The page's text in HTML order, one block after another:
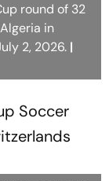
round of 32
in
2, 2026. |
scoring his
of 32
in
2, 2026.